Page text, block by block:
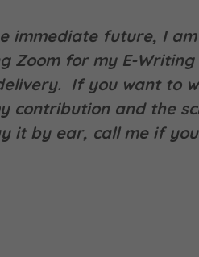
immediate future, I
Zoom for my E-
If you want to
contribution and the
it by ear, call me if